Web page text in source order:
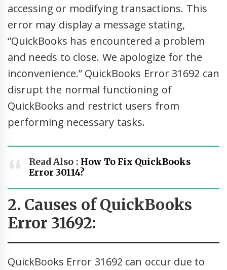
accessing or modifying transactions. This
error may display a message stating,
“QuickBooks has encountered a problem
and needs to close. We apologize for the
inconvenience.” QuickBooks Error 31692 can
disrupt the normal functioning of
QuickBooks and restrict users from
performing necessary tasks.
Read Also : How To Fix QuickBooks
Error 30114?
2. Causes of QuickBooks
Error 31692:
QuickBooks Error 31692 can occur due to